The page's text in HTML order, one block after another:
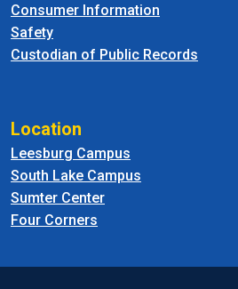
Consumer Information
Safety
Custodian of Public Records
Location
Leesburg Campus
South Lake Campus
Sumter Center
Four Corners